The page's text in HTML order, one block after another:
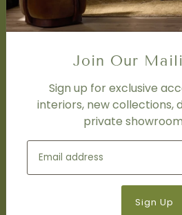
DISCOVER
Price Matching Policy
Special Orders
Shipping
Subscribe to join our newsletter.
Join Our
Sign up for exclusive
interiors, new collections,
private